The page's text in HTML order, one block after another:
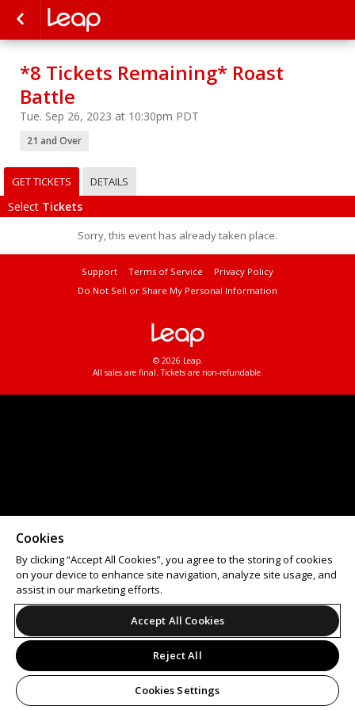
*8 Tickets Remaining* Roast
Battle
Tue. Sep 26, 2023 at 10:30pm PDT
21 and Over
GET TICKETS DETAILS
Select Tickets
Sorry, this event has already taken place.
Support Terms of Service
Privacy Policy
Do Not Sell or Share My Personal Information
© 2026 Leap.
All sales are final. Tickets are non-refundable.
Cookies
By clicking “Accept All Cookies”, you agree to the storing of cookies
on your device to enhance site navigation, analyze site usage, and
assist in our marketing efforts.
Accept All Cookies
Reject All
Cookies Settings